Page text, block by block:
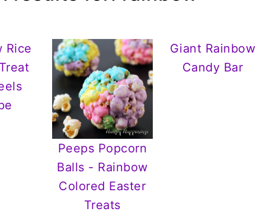
Rice
Peeps Popcorn
Balls - Rainbow
Colored Easter
Treats
Giant Rainbow
Candy Bar